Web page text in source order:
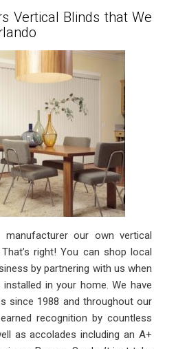
Vertical Blinds that We
our own vertical
right! You can shop local
by partnering with us when
in your home. We have
since 1988 and throughout our
recognition by countless
as accolades including an A+